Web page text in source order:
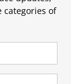
categories of